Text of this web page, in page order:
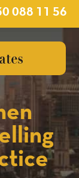
088 11 56